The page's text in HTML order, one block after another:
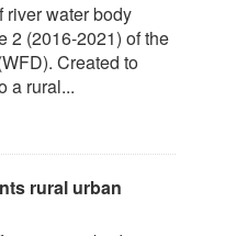
river water body
2 (2016-2021) of the
Created to
a rural...
rural urban